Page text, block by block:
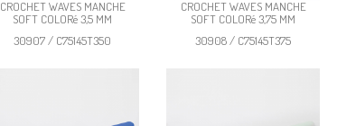
CROCHET WAVES MANCHE
SOFT COLORé 3,5 MM
30907 / C75145T350
CROCHET WAVES MANCHE
SOFT COLORé 3,75 MM
30908 / C75145T375